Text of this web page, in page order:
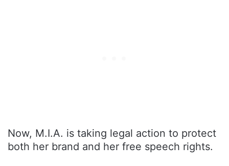
Now, M.I.A. is taking legal action to protect
both her brand and her free speech rights.